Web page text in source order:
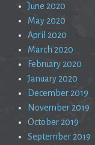
June 2020
May 2020
April 2020
March 2020
February 2020
January 2020
December 2019
November 2019
October 2019
September 2019